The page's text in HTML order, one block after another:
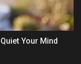
Your Mind